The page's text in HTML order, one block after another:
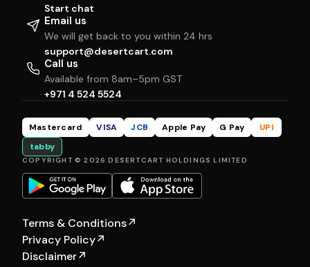
Start chat
Email us
We will get back to you within 24 hrs
support@desertcart.com
Call us
Available from 8am–5pm GST
+971 4 524 5524
Mastercard VISA JCB Apple Pay G Pay
UPI
tabby
COPYRIGHT © 2026 DESERTCART HOLDINGS LIMITED
Terms & Conditions↗
Privacy Policy↗
Disclaimer↗